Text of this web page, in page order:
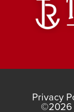
Privacy
©2026